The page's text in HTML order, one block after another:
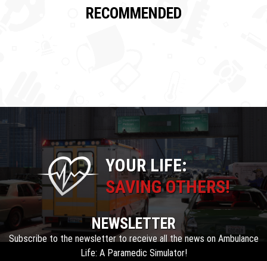
RECOMMENDED
YOUR LIFE:
SAVING OTHERS!
NEWSLETTER
Subscribe to the newsletter to receive all the news on Ambulance
Life: A Paramedic Simulator!